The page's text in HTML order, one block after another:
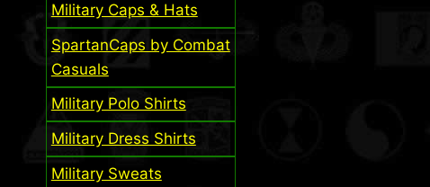
Military Caps & Hats
SpartanCaps by Combat
Casuals
Military Polo Shirts
Military Dress Shirts
Military Sweats